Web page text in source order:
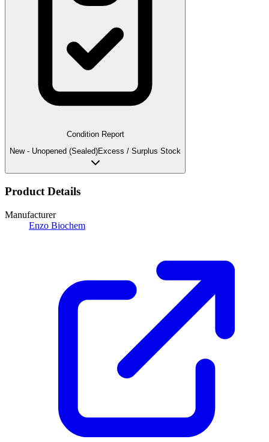
Condition Report
New - Unopened (Sealed)Excess / Surplus Stock
Product Details
Manufacturer
Enzo Biochem